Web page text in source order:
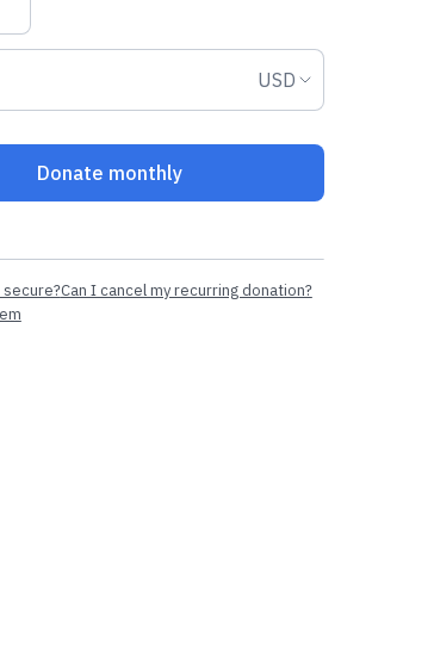
USD Donation
USD
Donate monthly
Can I cancel my recurring donation?